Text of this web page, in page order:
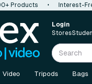
Products • Interest-
Login
Stores
Video Tripods Bags